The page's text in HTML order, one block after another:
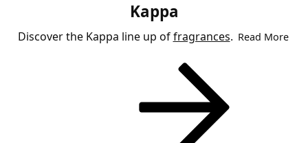
Kappa
Discover the Kappa line up offragrances. Read More